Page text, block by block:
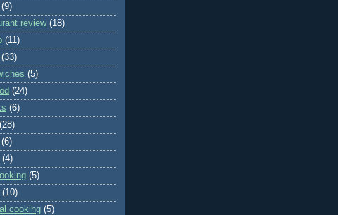
(9)
review (18)
(11)
(33)
(5)
(24)
(6)
(28)
(6)
(4)
(5)
(10)
cooking (5)